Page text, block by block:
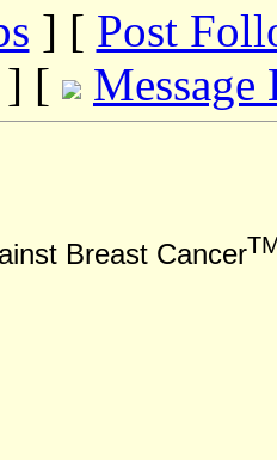
] [ Post
] [ Message
Breast Cancer